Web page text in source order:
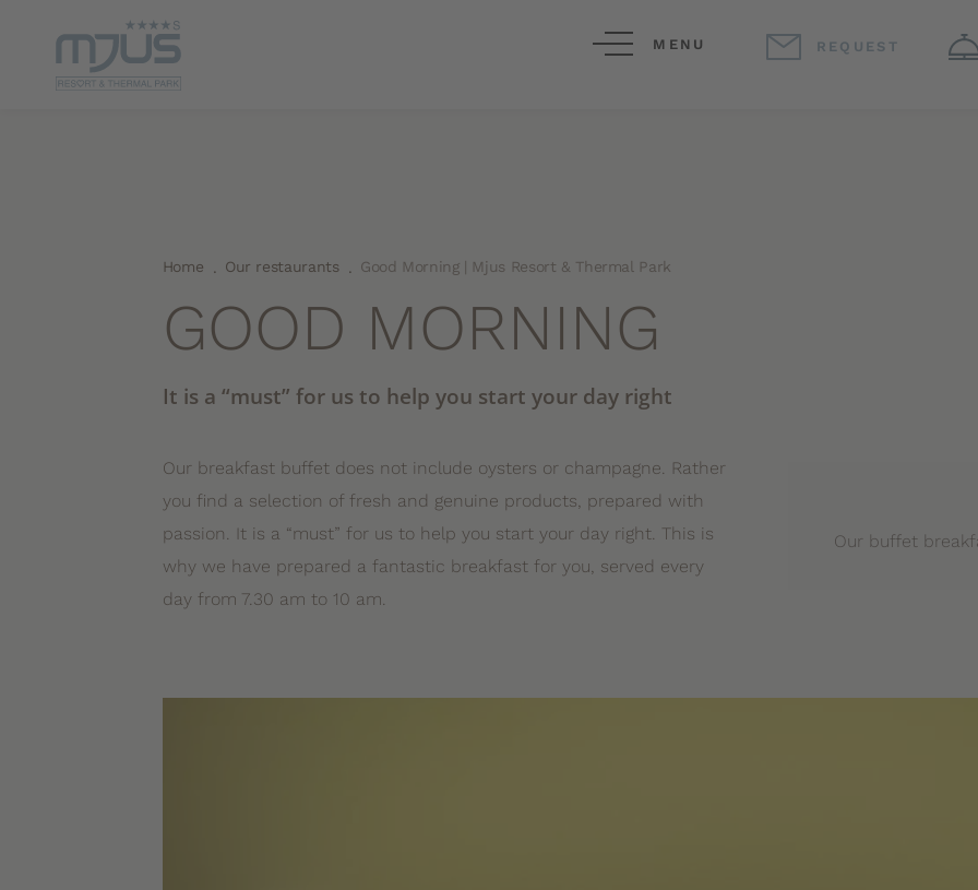
MENU REQUEST
Home . Our restaurants . Good Morning | Mjus Resort & Thermal Park
GOOD MORNING
It is a “must” for us to help you start your day right
Our breakfast buffet does not include oysters or champagne. Rather
you find a selection of fresh and genuine products, prepared with
passion. It is a “must” for us to help you start your day right. This is
why we have prepared a fantastic breakfast for you, served every
day from 7.30 am to 10 am.
Our buffet